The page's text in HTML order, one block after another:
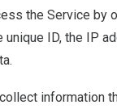
the Service by
unique ID, the IP
information